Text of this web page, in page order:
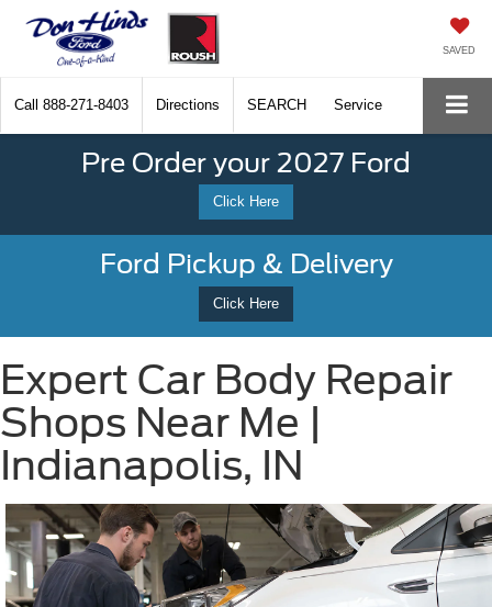
SAVED
Call 888-271-8403 Directions SEARCH Service
Pre Order your 2027 Ford
Click Here
Ford Pickup & Delivery
Click Here
Expert Car Body Repair
Shops Near Me |
Indianapolis, IN